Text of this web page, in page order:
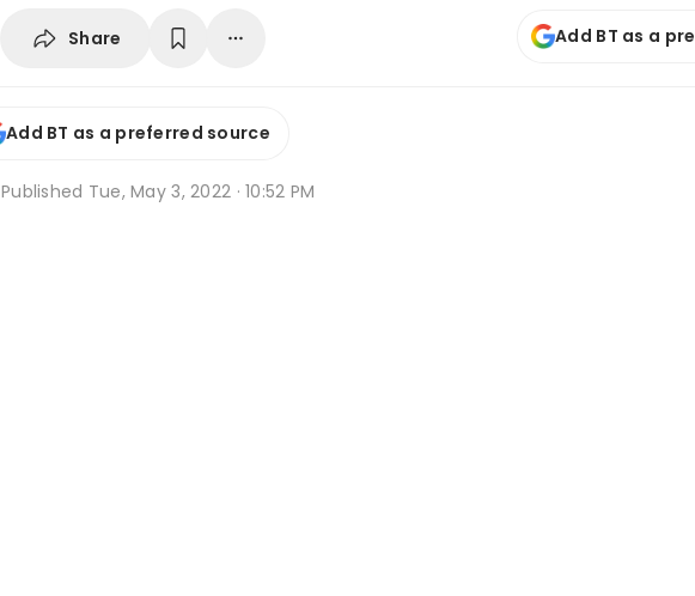
Share Add BT as a
Add BT as a preferred source
Published Tue, May 3, 2022 · 10:52 PM